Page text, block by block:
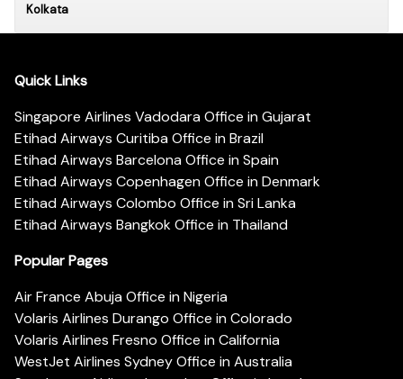
Kolkata
Quick Links
Singapore Airlines Vadodara Office in Gujarat
Etihad Airways Curitiba Office in Brazil
Etihad Airways Barcelona Office in Spain
Etihad Airways Copenhagen Office in Denmark
Etihad Airways Colombo Office in Sri Lanka
Etihad Airways Bangkok Office in Thailand
Popular Pages
Air France Abuja Office in Nigeria
Volaris Airlines Durango Office in Colorado
Volaris Airlines Fresno Office in California
WestJet Airlines Sydney Office in Australia